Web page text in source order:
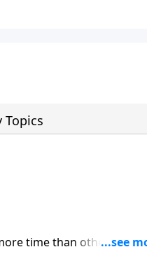
Topics
time than others. But